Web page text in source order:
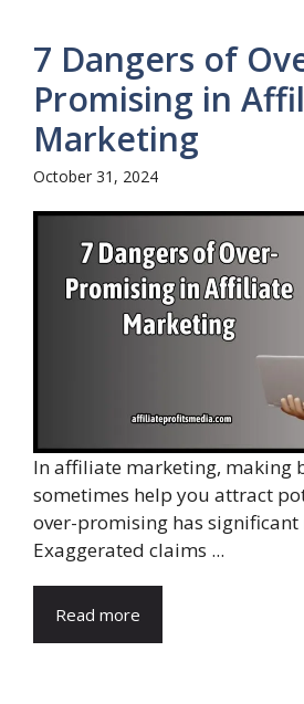
7 Dangers of
Promising in
Marketing
October 31, 2024
In affiliate marketing, making
sometimes help you attract
over-promising has significant
Exaggerated claims ...
Read more